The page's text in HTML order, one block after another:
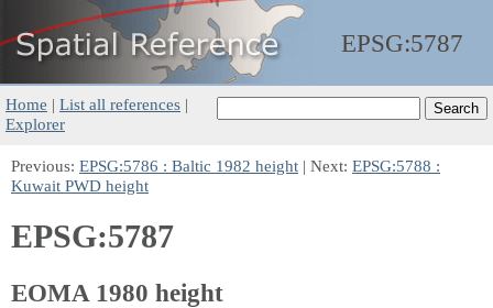
EPSG:5787
Home | List all references |
Explorer
Previous: EPSG:5786 : Baltic 1982 height | Next: EPSG:5788 :
Kuwait PWD height
EPSG:5787
EOMA 1980 height